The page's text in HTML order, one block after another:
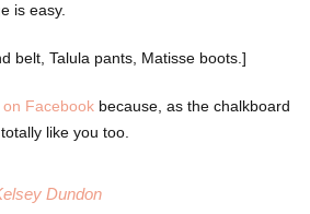
is easy.
belt, Talula pants, Matisse boots.]
Facebook because, as the chalkboard
like you too.
Dundon